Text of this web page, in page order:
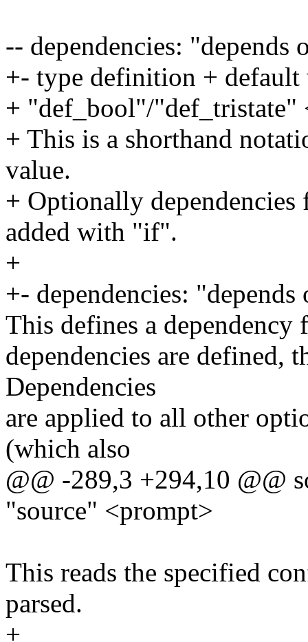
-- dependencies:
+- type definition + default
+ "def_bool"/
+ This is a shorthand
value.
+ Optionally
added with "if".
+
+- dependencies:
This defines a
dependencies are defined,
Dependencies
are applied to all other
(which also
@@ -289,3 +294,10 @@
"source" <prompt>
This reads the specified
parsed.
+